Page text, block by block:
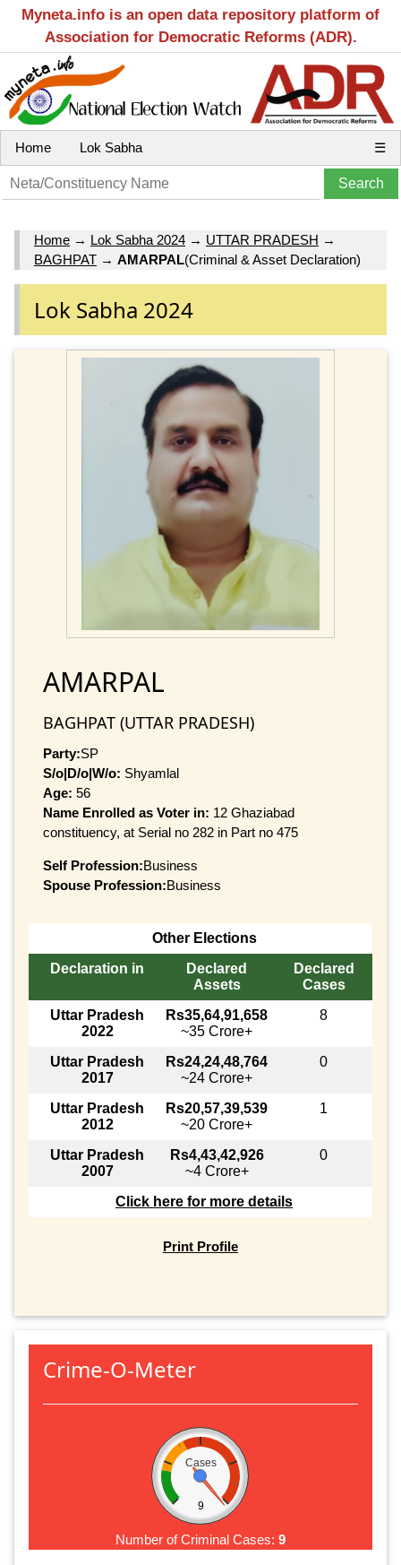
Myneta.info is an open data repository platform of
Association for Democratic Reforms (ADR).
Home Lok Sabha ☰
Home → Lok Sabha 2024 → UTTAR PRADESH →
BAGHPAT → AMARPAL(Criminal & Asset Declaration)
Lok Sabha 2024
AMARPAL
BAGHPAT (UTTAR PRADESH)
Party:SP
S/o|D/o|W/o: Shyamlal
Age: 56
Name Enrolled as Voter in: 12 Ghaziabad
constituency, at Serial no 282 in Part no 475
Self Profession:Business
Spouse Profession:Business
Other Elections
Declaration in
Declared
Assets
Declared
Cases
Uttar Pradesh
2022
Rs35,64,91,658
~35 Crore+
8
Uttar Pradesh
2017
Rs24,24,48,764
~24 Crore+
0
Uttar Pradesh
2012
Rs20,57,39,539
~20 Crore+
1
Uttar Pradesh
2007
Rs4,43,42,926
~4 Crore+
0
Click here for more details
Print Profile
Crime-O-Meter
Cases
9
Number of Criminal Cases: 9